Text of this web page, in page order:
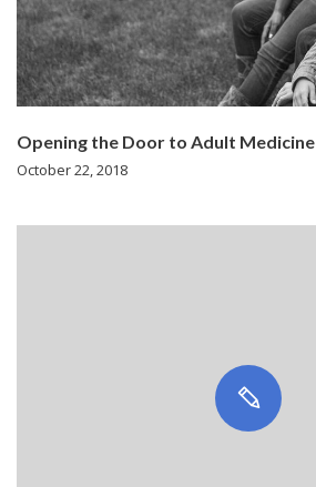
Opening the Door to Adult Medicine
October 22, 2018